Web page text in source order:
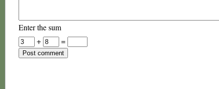
Enter the sum
+
=